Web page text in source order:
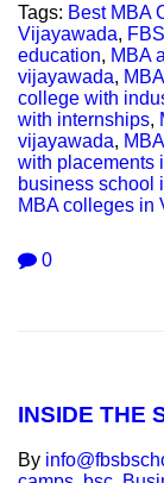
Tags: Best MBA
Vijayawada, FBS
education, MBA
vijayawada,
college with
with internships,
vijayawada,
with placements
business school
MBA colleges in
0
INSIDE THE
By